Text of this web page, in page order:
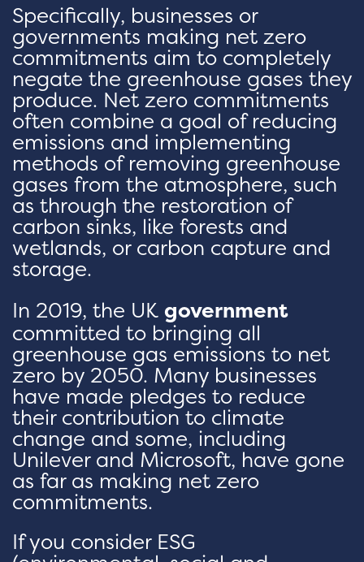
Specifically, businesses or
governments making net zero
commitments aim to completely
negate the greenhouse gases they
produce. Net zero commitments
often combine a goal of reducing
emissions and implementing
methods of removing greenhouse
gases from the atmosphere, such
as through the restoration of
carbon sinks, like forests and
wetlands, or carbon capture and
storage.
In 2019, the UK government
committed to bringing all
greenhouse gas emissions to net
zero by 2050. Many businesses
have made pledges to reduce
their contribution to climate
change and some, including
Unilever and Microsoft, have gone
as far as making net zero
commitments.
If you consider ESG